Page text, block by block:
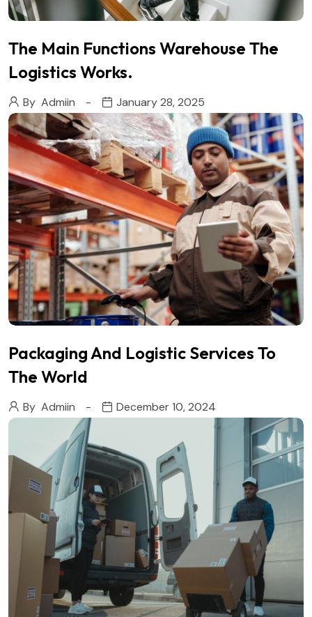
The Main Functions Warehouse The
Logistics Works.
By Admiin January 28, 2025
Packaging And Logistic Services To
The World
By Admiin December 10, 2024